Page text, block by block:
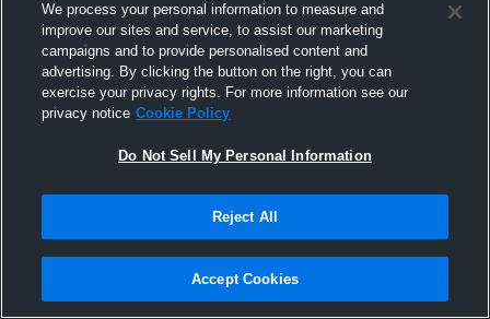
Joined Hudl
1 April 2026
We process your personal information to measure and
improve our sites and service, to assist our marketing
campaigns and to provide personalised content and
advertising. By clicking the button on the right, you can
exercise your privacy rights. For more information see our
privacy notice Cookie Policy
Do Not Sell My Personal Information
Reject All
Accept Cookies